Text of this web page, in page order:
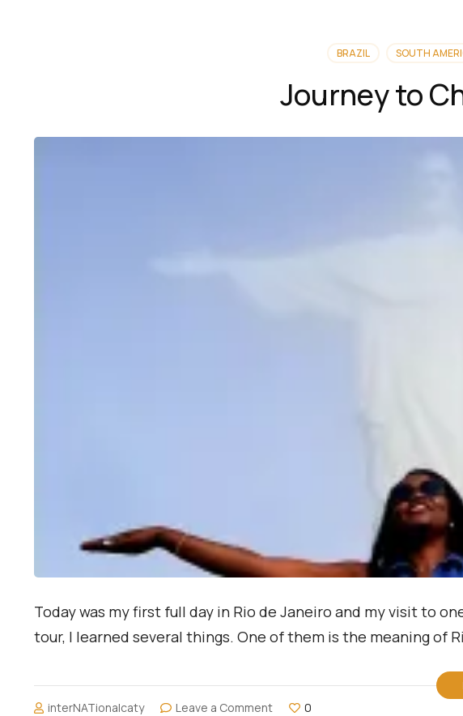
BRAZIL SOUTH
Journey to
Today was my first full day in Rio de Janeiro and my visit to
tour, I learned several things. One of them is the meaning of
interNATionalcaty Leave a Commenton
0